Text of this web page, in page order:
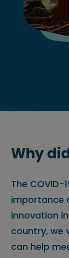
Why
The
importance
innovation
country, we
can help